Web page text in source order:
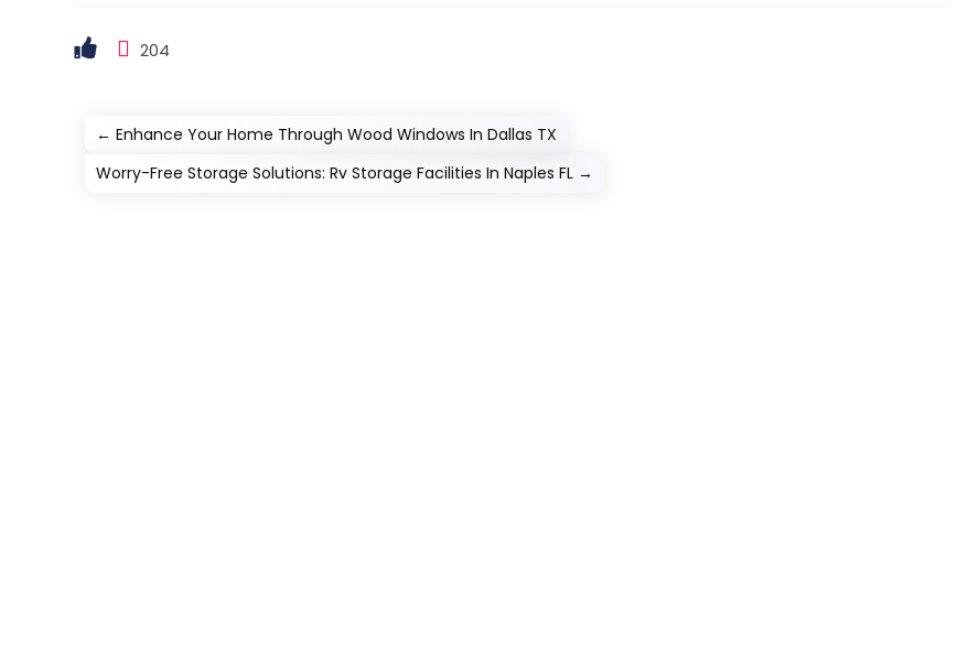
204
←Enhance Your Home Through Wood Windows In Dallas TX
Worry-Free Storage Solutions: Rv Storage Facilities In Naples FL →